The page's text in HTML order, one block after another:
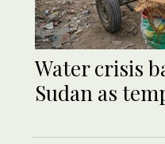
Water crisis
Sudan as